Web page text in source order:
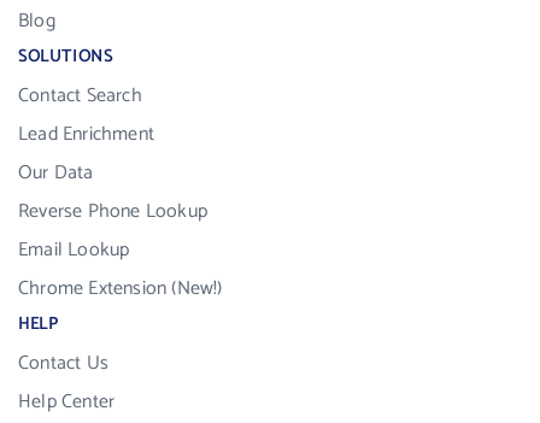
Blog
SOLUTIONS
Contact Search
Lead Enrichment
Our Data
Reverse Phone Lookup
Email Lookup
Chrome Extension (New!)
HELP
Contact Us
Help Center